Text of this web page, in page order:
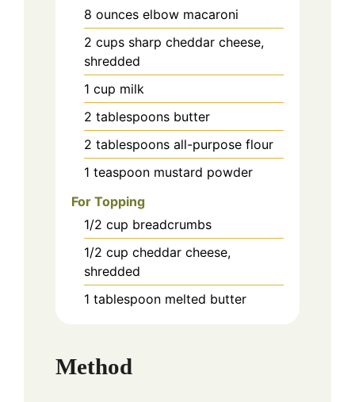
8 ounces elbow macaroni
2 cups sharp cheddar cheese,
shredded
1 cup milk
2 tablespoons butter
2 tablespoons all-purpose flour
1 teaspoon mustard powder
For Topping
1/2 cup breadcrumbs
1/2 cup cheddar cheese,
shredded
1 tablespoon melted butter
Method